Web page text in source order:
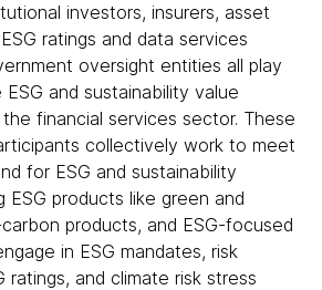
investors, insurers, asset
ratings and data services
oversight entities all play
and sustainability value
financial services sector. These
collectively work to meet
for ESG and sustainability
ESG products like green and
products, and ESG-focused
in ESG mandates, risk
ratings, and climate risk stress